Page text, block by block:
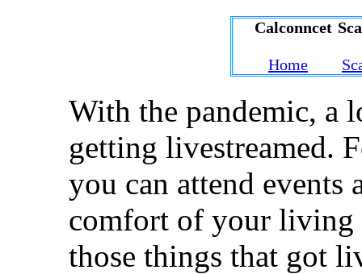
Calconncet
Home
With the pandemic, a
getting livestreamed.
you can attend
comfort of your living
those things that got